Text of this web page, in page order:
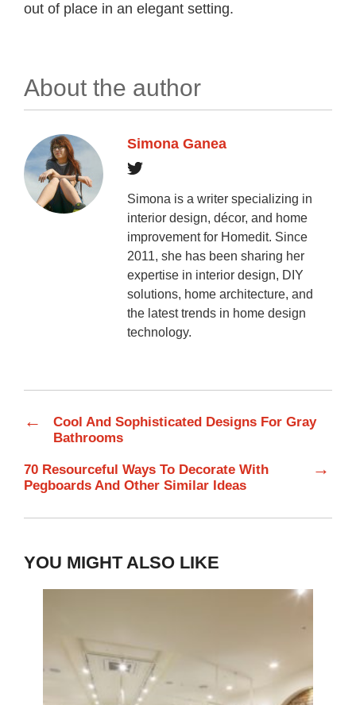
out of place in an elegant setting.
About the author
Simona Ganea
Simona is a writer specializing in
interior design, décor, and home
improvement for Homedit. Since
2011, she has been sharing her
expertise in interior design, DIY
solutions, home architecture, and
the latest trends in home design
technology.
←
Cool And Sophisticated Designs For Gray
Bathrooms
70 Resourceful Ways To Decorate With
Pegboards And Other Similar Ideas
→
YOU MIGHT ALSO LIKE